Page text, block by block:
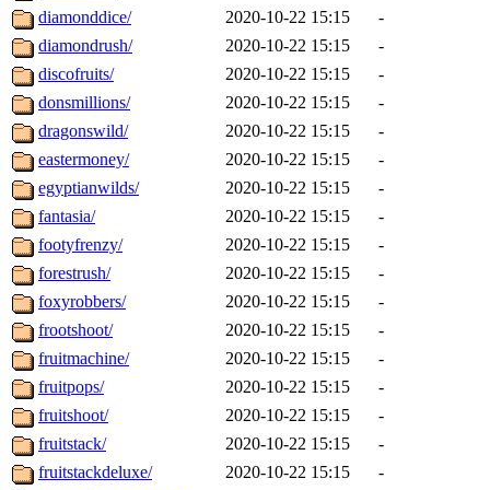
diamonddice/
2020-10-22 15:15
-
diamondrush/
2020-10-22 15:15
-
discofruits/
2020-10-22 15:15
-
donsmillions/
2020-10-22 15:15
-
dragonswild/
2020-10-22 15:15
-
eastermoney/
2020-10-22 15:15
-
egyptianwilds/
2020-10-22 15:15
-
fantasia/
2020-10-22 15:15
-
footyfrenzy/
2020-10-22 15:15
-
forestrush/
2020-10-22 15:15
-
foxyrobbers/
2020-10-22 15:15
-
frootshoot/
2020-10-22 15:15
-
fruitmachine/
2020-10-22 15:15
-
fruitpops/
2020-10-22 15:15
-
fruitshoot/
2020-10-22 15:15
-
fruitstack/
2020-10-22 15:15
-
fruitstackdeluxe/
2020-10-22 15:15
-